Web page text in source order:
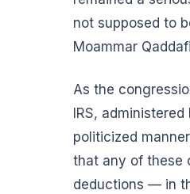
not supposed to
Moammar
As the
IRS,
politicized
that any of these
deductions — in